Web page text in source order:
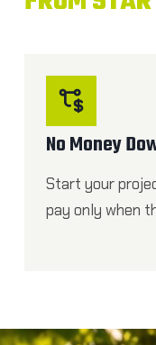
No Money
Start your
pay only when